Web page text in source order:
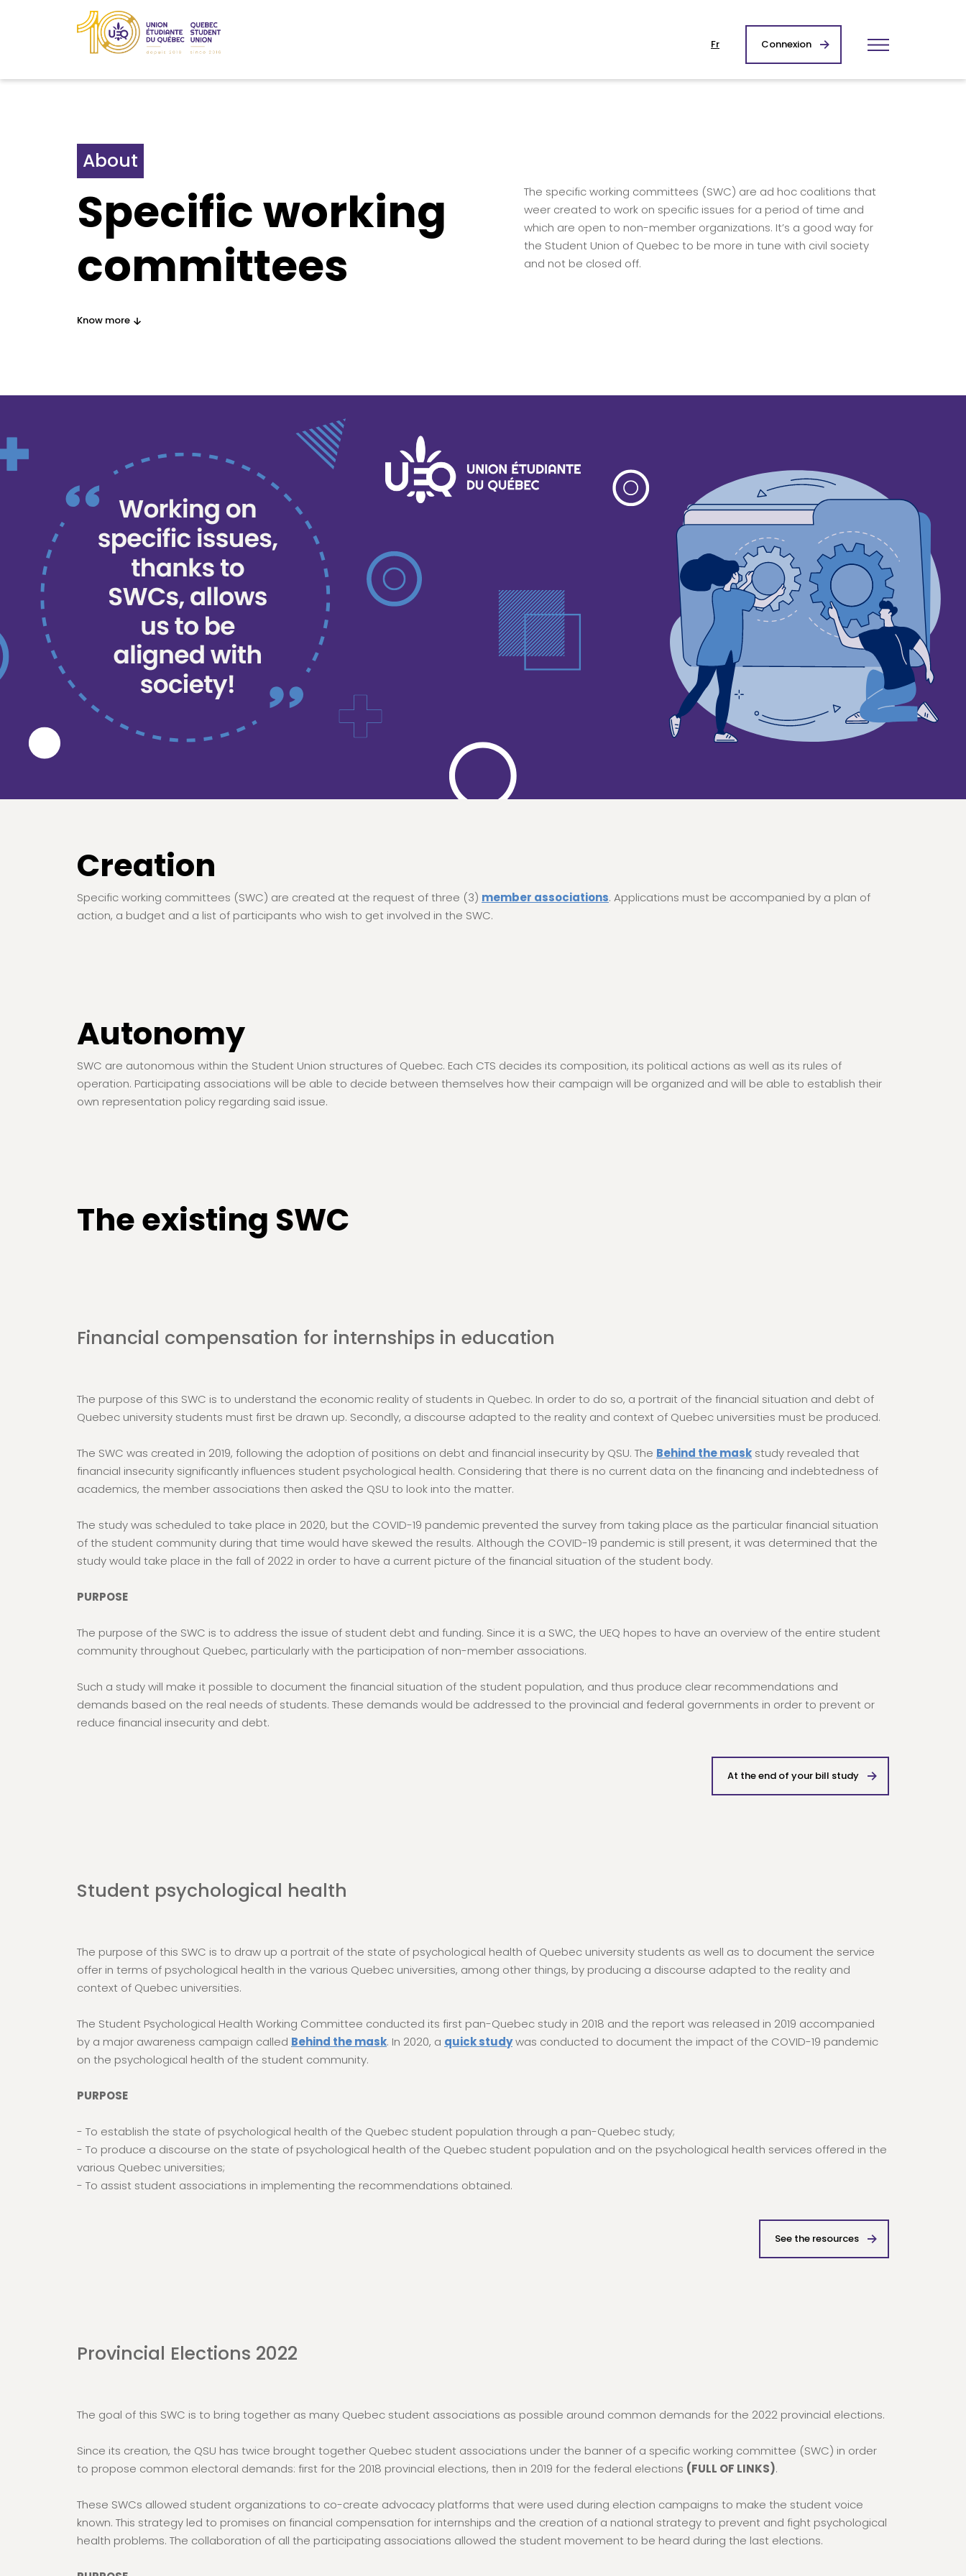
Fr Connexion
About
Specific working
committees
The specific working committees (SWC) are ad hoc coalitions that
weer created to work on specific issues for a period of time and
which are open to non-member organizations. It’s a good way for
the Student Union of Quebec to be more in tune with civil society
and not be closed off.
Know more
Creation
Specific working committees (SWC) are created at the request of three (3) member associations. Applications must be accompanied by a plan of
action, a budget and a list of participants who wish to get involved in the SWC.
Autonomy
SWC are autonomous within the Student Union structures of Quebec. Each CTS decides its composition, its political actions as well as its rules of
operation. Participating associations will be able to decide between themselves how their campaign will be organized and will be able to establish their
own representation policy regarding said issue.
The existing SWC
Financial compensation for internships in education
The purpose of this SWC is to understand the economic reality of students in Quebec. In order to do so, a portrait of the financial situation and debt of
Quebec university students must first be drawn up. Secondly, a discourse adapted to the reality and context of Quebec universities must be produced.
The SWC was created in 2019, following the adoption of positions on debt and financial insecurity by QSU. The Behind the mask study revealed that
financial insecurity significantly influences student psychological health. Considering that there is no current data on the financing and indebtedness of
academics, the member associations then asked the QSU to look into the matter.
The study was scheduled to take place in 2020, but the COVID-19 pandemic prevented the survey from taking place as the particular financial situation
of the student community during that time would have skewed the results. Although the COVID-19 pandemic is still present, it was determined that the
study would take place in the fall of 2022 in order to have a current picture of the financial situation of the student body.
PURPOSE
The purpose of the SWC is to address the issue of student debt and funding. Since it is a SWC, the UEQ hopes to have an overview of the entire student
community throughout Quebec, particularly with the participation of non-member associations.
Such a study will make it possible to document the financial situation of the student population, and thus produce clear recommendations and
demands based on the real needs of students. These demands would be addressed to the provincial and federal governments in order to prevent or
reduce financial insecurity and debt.
At the end of your bill study
Student psychological health
The purpose of this SWC is to draw up a portrait of the state of psychological health of Quebec university students as well as to document the service
offer in terms of psychological health in the various Quebec universities, among other things, by producing a discourse adapted to the reality and
context of Quebec universities.
The Student Psychological Health Working Committee conducted its first pan-Quebec study in 2018 and the report was released in 2019 accompanied
by a major awareness campaign called Behind the mask. In 2020, a quick studywas conducted to document the impact of the COVID-19 pandemic
on the psychological health of the student community.
PURPOSE
- To establish the state of psychological health of the Quebec student population through a pan-Quebec study;
- To produce a discourse on the state of psychological health of the Quebec student population and on the psychological health services offered in the
various Quebec universities;
- To assist student associations in implementing the recommendations obtained.
See the resources
Provincial Elections 2022
The goal of this SWC is to bring together as many Quebec student associations as possible around common demands for the 2022 provincial elections.
Since its creation, the QSU has twice brought together Quebec student associations under the banner of a specific working committee (SWC) in order
to propose common electoral demands: first for the 2018 provincial elections, then in 2019 for the federal elections (FULL OF LINKS).
These SWCs allowed student organizations to co-create advocacy platforms that were used during election campaigns to make the student voice
known. This strategy led to promises on financial compensation for internships and the creation of a national strategy to prevent and fight psychological
health problems. The collaboration of all the participating associations allowed the student movement to be heard during the last elections.